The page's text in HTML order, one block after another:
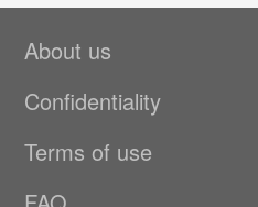
About us
Confidentiality
Terms of use